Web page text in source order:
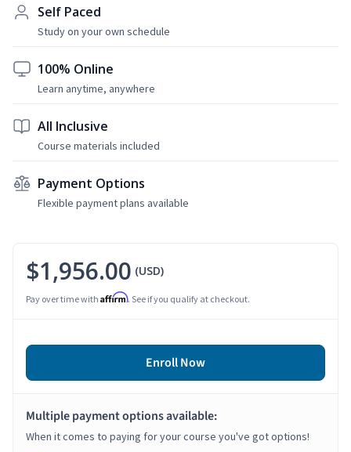
Self Paced
Study on your own schedule
100% Online
Learn anytime, anywhere
All Inclusive
Course materials included
Payment Options
Flexible payment plans available
$1,956.00 (USD)
Pay over time with Affirm. See if you qualify at checkout.
Enroll Now
Multiple payment options available:
When it comes to paying for your course you've got options!